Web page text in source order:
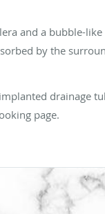
and a bubble-
by the
drainage
page.